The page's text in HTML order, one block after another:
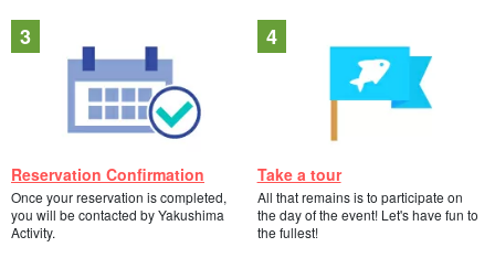
Reservation Confirmation
Once your reservation is completed,
you will be contacted by Yakushima
Activity.
Take a tour
All that remains is to participate on
the day of the event! Let's have fun to
the fullest!